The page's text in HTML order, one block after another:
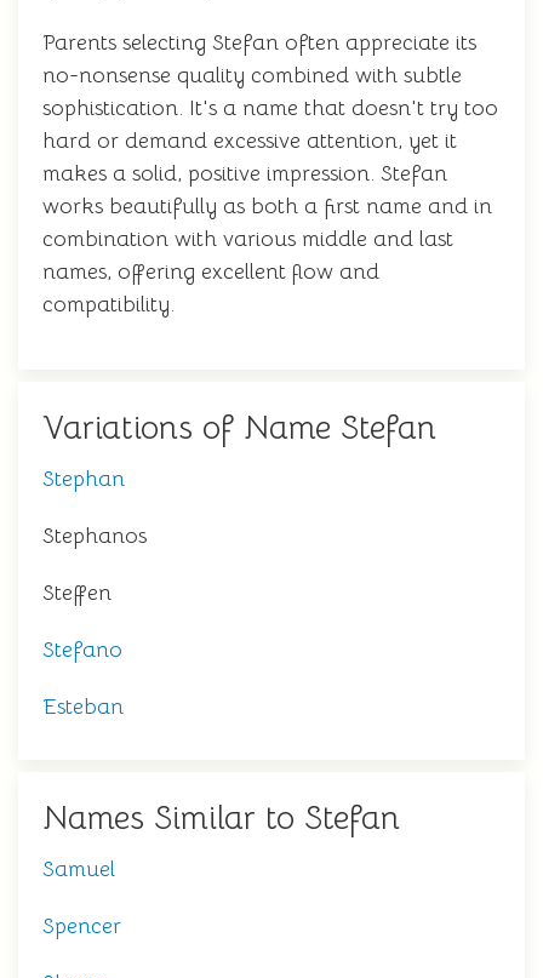
Parents selecting Stefan often appreciate its
no-nonsense quality combined with subtle
sophistication. It's a name that doesn't try too
hard or demand excessive attention, yet it
makes a solid, positive impression. Stefan
works beautifully as both a first name and in
combination with various middle and last
names, offering excellent flow and
compatibility.
Variations of Name Stefan
Stephan
Stephanos
Steffen
Stefano
Esteban
Names Similar to Stefan
Samuel
Spencer